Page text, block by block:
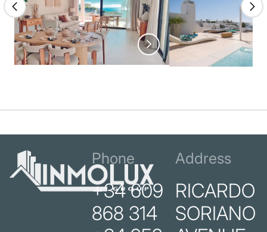
Phone
+34 609
868 314
Address
RICARDO
SORIANO